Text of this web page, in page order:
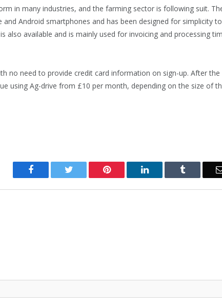
in many industries, and the farming sector is following suit.
and Android smartphones and has been designed for simplicity to
also available and is mainly used for invoicing and processing
no need to provide credit card information on sign-up. After the
using Ag-drive from £10 per month, depending on the size of
Facebook Twitter Pinterest LinkedIn Tumblr